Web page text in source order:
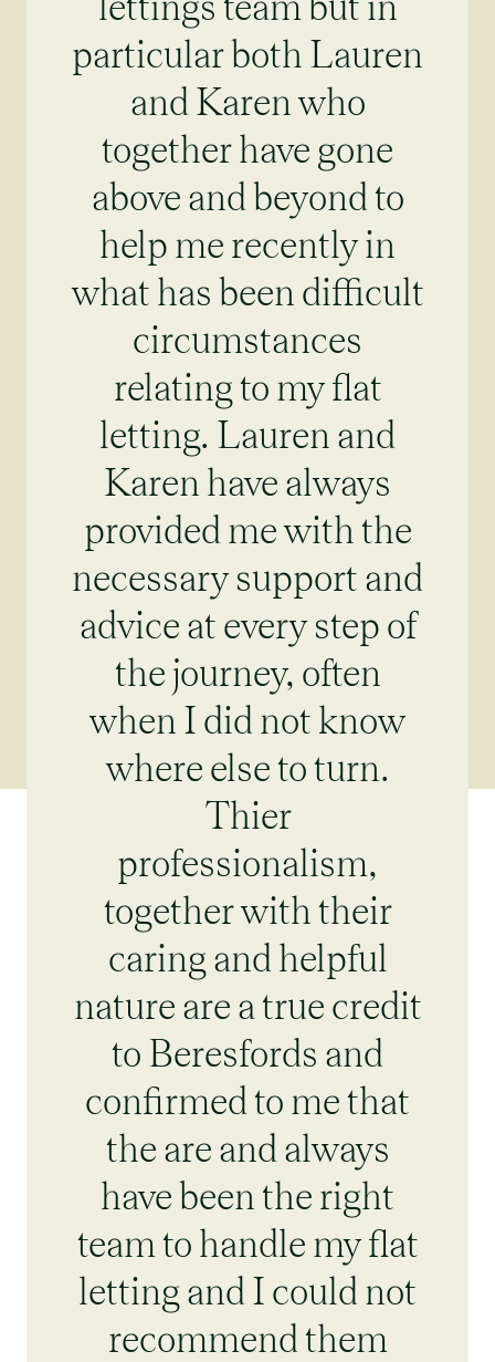
particular both Lauren
and Karen who
together have gone
above and beyond to
help me recently in
what has been difficult
circumstances
relating to my flat
letting. Lauren and
Karen have always
provided me with the
necessary support and
advice at every step of
the journey, often
when I did not know
where else to turn.
Thier
professionalism,
together with their
caring and helpful
nature are a true credit
to Beresfords and
confirmed to me that
the are and always
have been the right
team to handle my flat
letting and I could not
recommend them